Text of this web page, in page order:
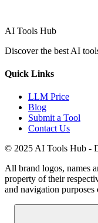
AI Tools Hub
Discover the best AI
Quick Links
LLM Price
Blog
Submit a Tool
Contact Us
© 2025 AI Tools Hub -
All brand logos, names
property of their
and navigation purposes